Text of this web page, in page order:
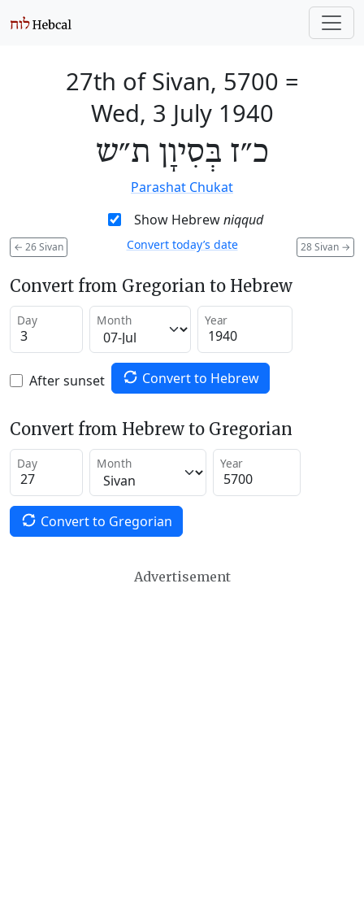
27th of Sivan, 5700 =
Wed, 3 July 1940
כ״ז בְּסִיוָן ת״ש
Parashat Chukat
Show Hebrewniqqud
← 26 Sivan 28 Sivan →
Convert today’s date
Convert from Gregorian to Hebrew
Day Month Year
After sunset Convert to Hebrew
Convert from Hebrew to Gregorian
Day Month Year
Convert to Gregorian
Advertisement